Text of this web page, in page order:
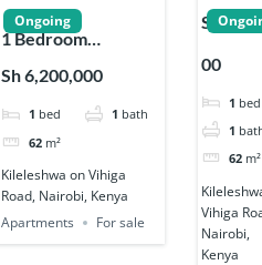
Ongoing
1 Bedroom
Sale on Vihiga Road
in Kileleshwa
Sh 6,200,000
1 bed 1 bath
62 m²
Kileleshwa on Vihiga
Road, Nairobi, Kenya
Apartments
For sale
Place
s 1, 2 &
in
Sh
00
1 bed
1
62 m²
Vihiga
Nairobi,
Kenya